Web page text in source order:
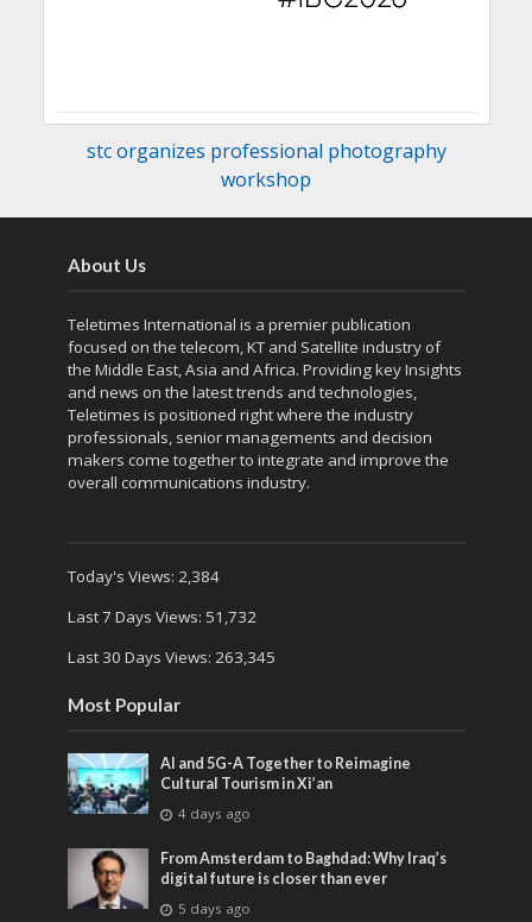
stc organizes professional photography
workshop
About Us
Teletimes International is a premier publication
focused on the telecom, KT and Satellite industry of
the Middle East, Asia and Africa. Providing key Insights
and news on the latest trends and technologies,
Teletimes is positioned right where the industry
professionals, senior managements and decision
makers come together to integrate and improve the
overall communications industry.
Today's Views: 2,384
Last 7 Days Views: 51,732
Last 30 Days Views: 263,345
Most Popular
AI and 5G-A Together to Reimagine
Cultural Tourism in Xi’an
4 days ago
From Amsterdam to Baghdad: Why Iraq’s
digital future is closer than ever
5 days ago